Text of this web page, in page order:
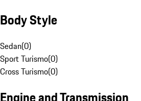
Body Style
Sedan(0)
Sport Turismo(0)
Cross Turismo(0)